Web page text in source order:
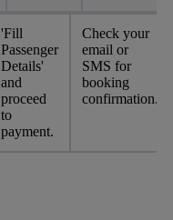
'Fill
Passenger
Details'
and
proceed
to
payment.
Check your
email or
SMS for
booking
confirmation.